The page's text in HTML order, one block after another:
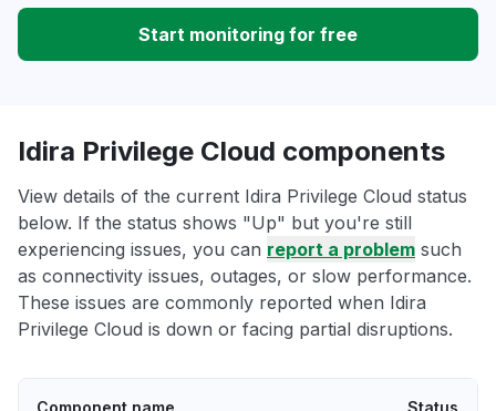
Start monitoring for free
Idira Privilege Cloud components
View details of the current Idira Privilege Cloud status
below. If the status shows "Up" but you're still
experiencing issues, you can report a problem such
as connectivity issues, outages, or slow performance.
These issues are commonly reported when Idira
Privilege Cloud is down or facing partial disruptions.